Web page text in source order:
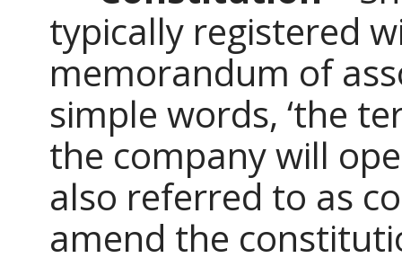
typically registered
memorandum of
simple words, ‘the
the company will
also referred to as
amend the